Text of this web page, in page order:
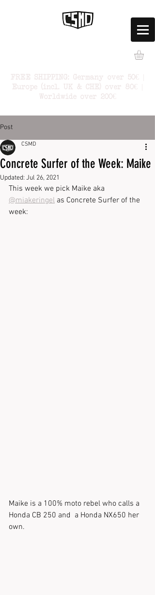
FREE SHIPPING: Germany over 50€ |
Europe (incl. UK & CHE) over 80€ |
Worldwide over 200€
Post
Concrete Surfer of the Week: Maike
CSMD
Updated: Jul 26, 2021
This week we pick Maike aka
@miakeringel as Concrete Surfer of the
week:
Maike is a 100% moto rebel who calls a
Honda CB 250 and  a Honda NX650 her
own.